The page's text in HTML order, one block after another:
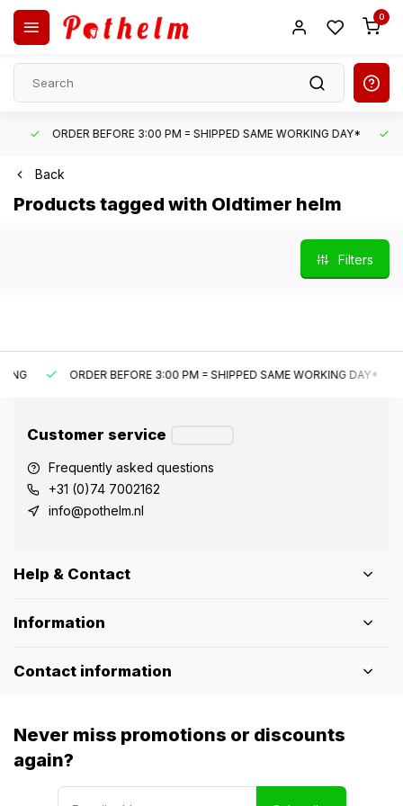
0
ORDER BEFORE 3:00 PM = SHIPPED SAME WORKING DAY*
Back
Products tagged with Oldtimer helm
Filters
ORDER BEFORE 3:00 PM = SHIPPED SAME WORKING DAY*
Customer service
Frequently asked questions
+31 (0)74 7002162
info@pothelm.nl
Help & Contact
Information
Contact information
Never miss promotions or discounts
again?